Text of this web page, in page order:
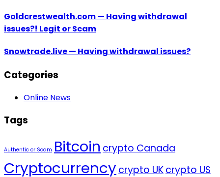
Goldcrestwealth.com — Having withdrawal
issues?! Legit or Scam
Snowtrade.live — Having withdrawal issues?
Categories
Online News
Tags
Authentic or Scam Bitcoin crypto Canada
Cryptocurrency crypto UKcrypto US